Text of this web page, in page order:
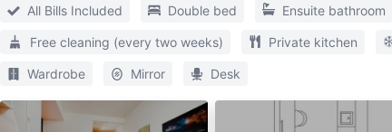
All Bills Included Double bed Ensuite bathroom
Free cleaning (every two weeks) Private kitchen
Wardrobe Mirror Desk